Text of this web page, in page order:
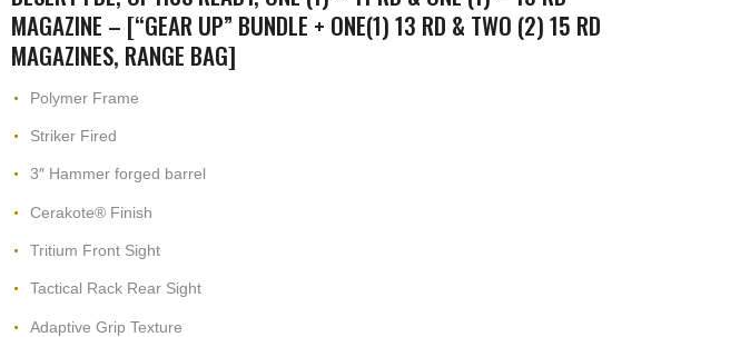
MAGAZINE – [“GEAR UP” BUNDLE + ONE(1) 13 RD & TWO (2) 15 RD
MAGAZINES, RANGE BAG]
Polymer Frame
Striker Fired
3″ Hammer forged barrel
Cerakote® Finish
Tritium Front Sight
Tactical Rack Rear Sight
Adaptive Grip Texture